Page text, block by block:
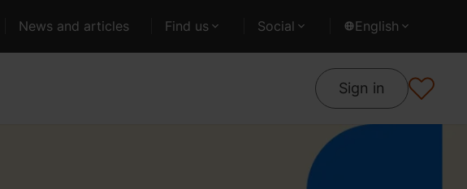
News and articles Find us Social English
Sign in